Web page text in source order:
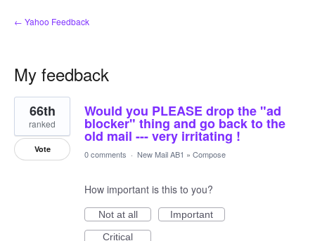
← Yahoo Feedback
My feedback
1
result
found
Would you PLEASE drop the "ad
blocker" thing and go back to the
old mail --- very irritating !
66th
ranked
Vote 0 comments · New Mail AB1 » Compose
How important is this to you?
Not at all
Important
Critical